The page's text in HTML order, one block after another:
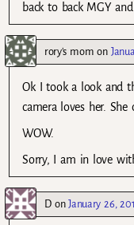
back to back MGY and
rory's mom on
Ok I took a look and
camera loves her.
WOW.
Sorry, I am in love
DonJanuary 26,